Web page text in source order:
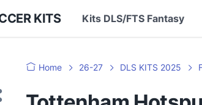
KITS Kits DLS/FTS Fantasy
Home 26-27 DLS KITS 2025